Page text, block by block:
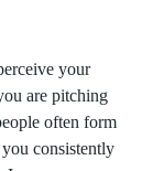
your
are pitching
often form
consistently